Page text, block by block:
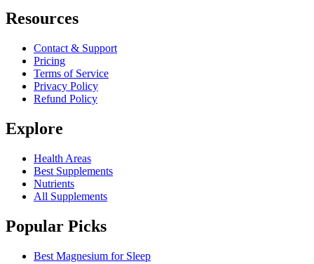
Resources
Contact & Support
Pricing
Terms of Service
Privacy Policy
Refund Policy
Explore
Health Areas
Best Supplements
Nutrients
All Supplements
Popular Picks
Best Magnesium for Sleep